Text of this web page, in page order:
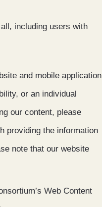
including users with
and mobile application
or an individual
our content, please
providing the information
note that our website
Web Content